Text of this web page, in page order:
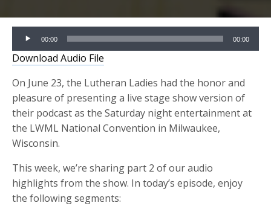
Audio
Player
00:00 00:00
Download Audio File
On June 23, the Lutheran Ladies had the honor and
pleasure of presenting a live stage show version of
their podcast as the Saturday night entertainment at
the LWML National Convention in Milwaukee,
Wisconsin.
This week, we’re sharing part 2 of our audio
highlights from the show. In today’s episode, enjoy
the following segments: